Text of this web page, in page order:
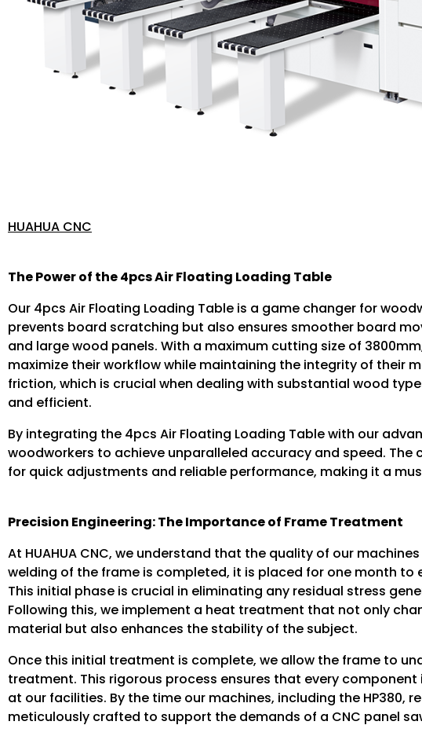
HUAHUA CNC
The Power of the 4pcs Air Floating Loading Table
Our 4pcs Air Floating Loading Table is a game changer for
prevents board scratching but also ensures smoother board
and large wood panels. With a maximum cutting size of
maximize their workflow while maintaining the integrity of their
friction, which is crucial when dealing with substantial wood
and efficient.
By integrating the 4pcs Air Floating Loading Table with our
woodworkers to achieve unparalleled accuracy and speed.
for quick adjustments and reliable performance, making it a
Precision Engineering: The Importance of Frame Treatment
At HUAHUA CNC, we understand that the quality of our
welding of the frame is completed, it is placed for one month
This initial phase is crucial in eliminating any residual stress
Following this, we implement a heat treatment that not only
material but also enhances the stability of the subject.
Once this initial treatment is complete, we allow the frame to
treatment. This rigorous process ensures that every
at our facilities. By the time our machines, including the HP380,
meticulously crafted to support the demands of a CNC panel